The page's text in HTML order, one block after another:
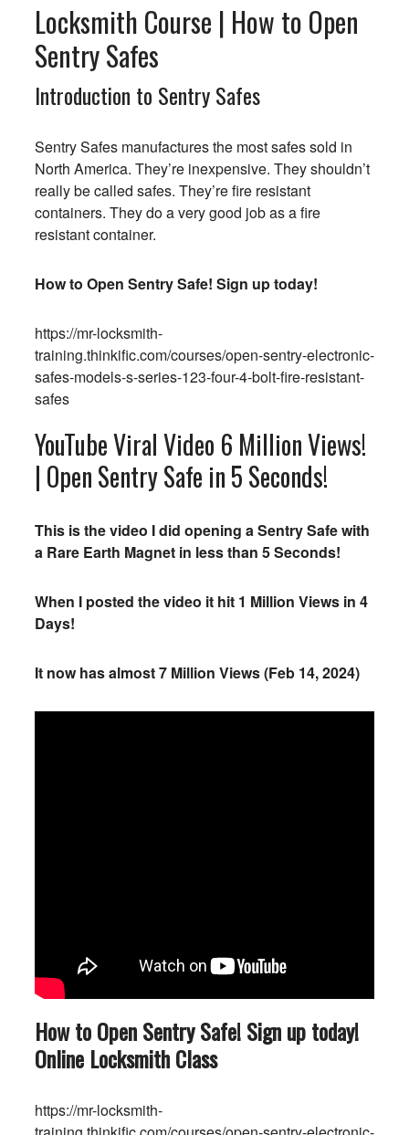
Locksmith Course | How to Open
Sentry Safes
Introduction to Sentry Safes
Sentry Safes manufactures the most safes sold in
North America. They’re inexpensive. They shouldn’t
really be called safes. They’re fire resistant
containers. They do a very good job as a fire
resistant container.
How to Open Sentry Safe! Sign up today!
https://mr-locksmith-
training.thinkific.com/courses/open-sentry-electronic-
safes-models-s-series-123-four-4-bolt-fire-resistant-
safes
YouTube Viral Video 6 Million Views!
| Open Sentry Safe in 5 Seconds!
This is the video I did opening a Sentry Safe with
a Rare Earth Magnet in less than 5 Seconds!
When I posted the video it hit 1 Million Views in 4
Days!
It now has almost 7 Million Views (Feb 14, 2024)
How to Open Sentry Safe! Sign up today!
Online Locksmith Class
https://mr-locksmith-